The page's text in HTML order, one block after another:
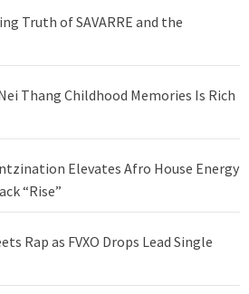
Truth of SAVARRE and the
Thang Childhood Memories Is Rich
Elevates Afro House Energy
“Rise”
Rap as FVXO Drops Lead Single